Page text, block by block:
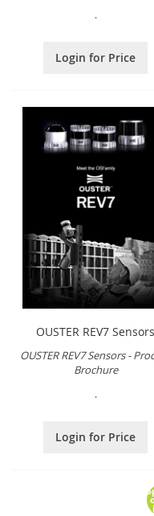
.
Login for Price
OUSTER REV7 Sensors
OUSTER REV7 Sensors -
Brochure
.
Login for Price